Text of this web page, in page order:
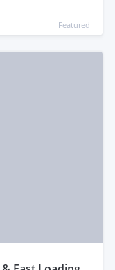
Featured